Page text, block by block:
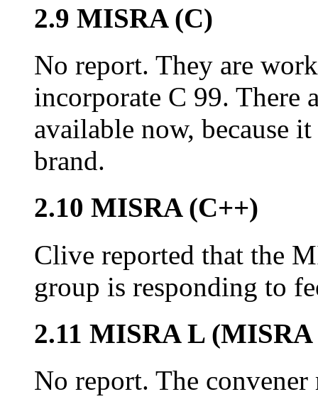
2.9 MISRA (C)
No report. They are
incorporate C 99. There
available now, because
brand.
2.10 MISRA (C++)
Clive reported that the
group is responding to
2.11 MISRA L
No report. The